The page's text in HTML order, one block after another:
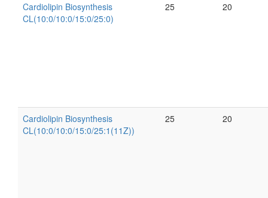
Cardiolipin Biosynthesis
CL(10:0/10:0/15:0/25:0)
25 20
Cardiolipin Biosynthesis
CL(10:0/10:0/15:0/25:1(11Z))
25 20